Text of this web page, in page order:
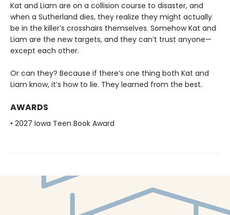
Kat and Liam are on a collision course to disaster, and
when a Sutherland dies, they realize they might actually
be in the killer’s crosshairs themselves. Somehow Kat and
Liam are the new targets, and they can’t trust anyone—
except each other.
Or can they? Because if there’s one thing both Kat and
Liam know, it’s how to lie. They learned from the best.
AWARDS
• 2027 Iowa Teen Book Award